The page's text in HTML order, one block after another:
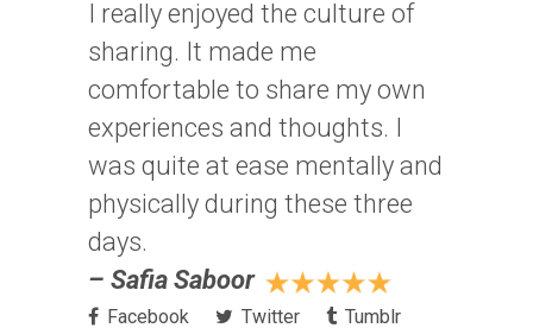
I really enjoyed the culture of
sharing. It made me
comfortable to share my own
experiences and thoughts. I
was quite at ease mentally and
physically during these three
days.
– Safia Saboor
Facebook Twitter Tumblr